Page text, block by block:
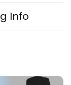
Info